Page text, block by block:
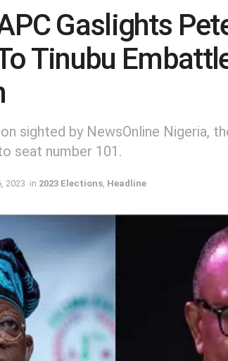
Gaslights
Tinubu
sighted by NewsOnline Nigeria,
seat number 101.
2023 in 2023 Elections Headline